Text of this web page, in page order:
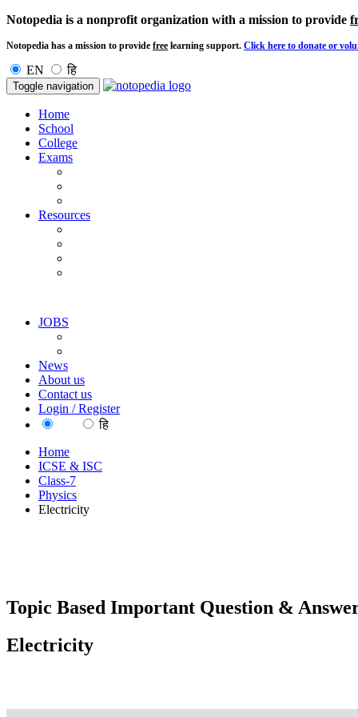
Notopedia is a nonprofit organization with a mission to provide
Notopedia has a mission to provide free learning support. Click here to donate or
EN हि
Toggle navigation
Home
School
College
Exams
Resources
JOBS
News
About us
Contact us
Login / Register
हि
Home
ICSE & ISC
Class-7
Physics
Electricity
Topic Based Important Question &
Electricity